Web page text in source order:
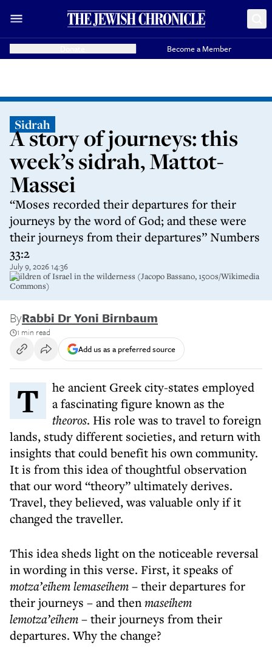
Become a Member
Sidrah
A story of journeys: this
week’s sidrah, Mattot-
Massei
“Moses recorded their departures for their
journeys by the word of God; and these were
their journeys from their departures” Numbers
33:2
July 9, 2026 14:36
Children of Israel in the wilderness (Jacopo Bassano, 1500s/Wikimedia
Commons)
ByRabbi Dr Yoni Birnbaum
1 min read
Add us as a preferred source
The ancient Greek city-states employed
a fascinating figure known as the
theoros. His role was to travel to foreign
lands, study different societies, and return with
insights that could benefit his own community.
It is from this idea of thoughtful observation
that our word “theory” ultimately derives.
Travel, they believed, was valuable only if it
changed the traveller.
This idea sheds light on the noticeable reversal
in wording in this verse. First, it speaks of
motza’eihem lemaseihem– their departures for
their journeys – and thenmaseihem
lemotza’eihem– their journeys from their
departures. Why the change?